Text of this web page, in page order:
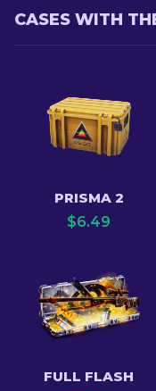
CASES WITH
PRISMA 2
$6.49
FULL FLASH